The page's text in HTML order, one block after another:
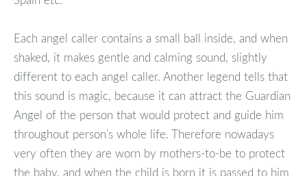
Each angel caller contains a small ball inside, and when
shaked, it makes gentle and calming sound, slightly
different to each angel caller. Another legend tells that
this sound is magic, because it can attract the Guardian
Angel of the person that would protect and guide him
throughout person’s whole life. Therefore nowadays
very often they are worn by mothers-to-be to protect
the baby, and when the child is born it is passed to him